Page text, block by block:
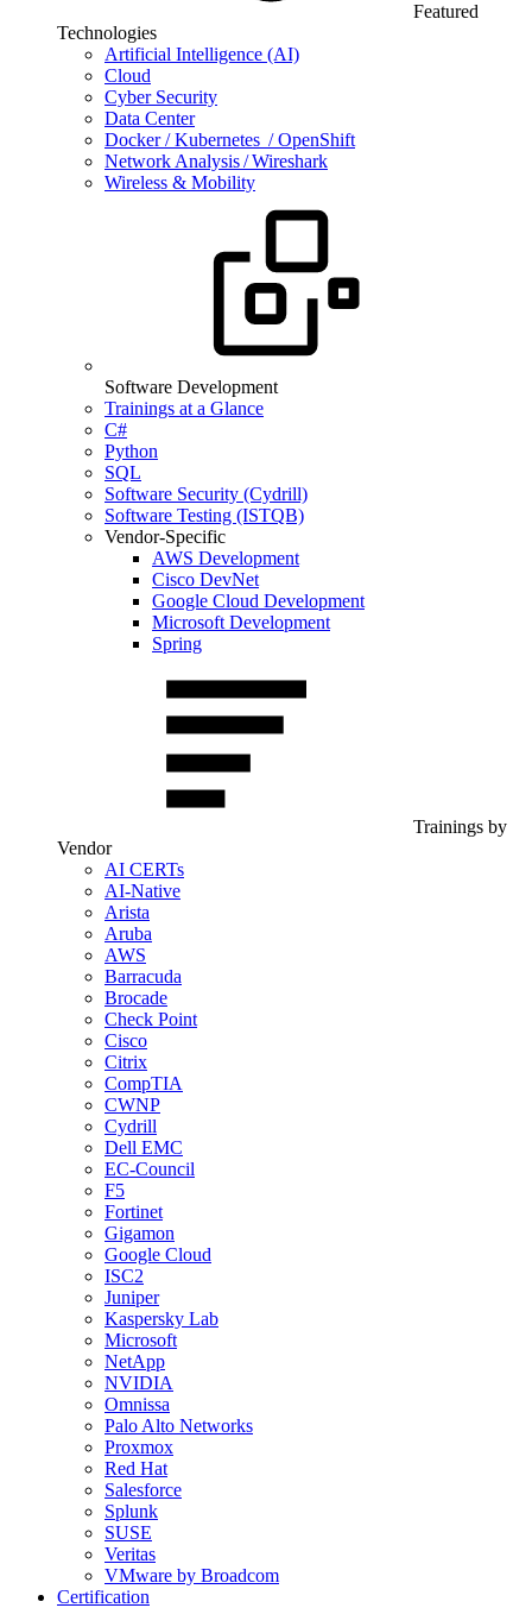
Featured
Technologies
Artificial Intelligence (AI)
Cloud
Cyber Security
Data Center
Docker / Kubernetes / OpenShift
Network Analysis / Wireshark
Wireless & Mobility
Software Development
Trainings at a Glance
C#
Python
SQL
Software Security (Cydrill)
Software Testing (ISTQB)
Vendor-Specific
AWS Development
Cisco DevNet
Google Cloud Development
Microsoft Development
Spring
Trainings by
Vendor
AI CERTs
AI-Native
Arista
Aruba
AWS
Barracuda
Brocade
Check Point
Cisco
Citrix
CompTIA
CWNP
Cydrill
Dell EMC
EC-Council
F5
Fortinet
Gigamon
Google Cloud
ISC2
Juniper
Kaspersky Lab
Microsoft
NetApp
NVIDIA
Omnissa
Palo Alto Networks
Proxmox
Red Hat
Salesforce
Splunk
SUSE
Veritas
VMware by Broadcom
Certification